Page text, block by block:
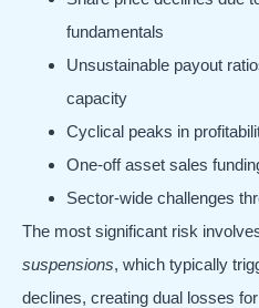
fundamentals
Unsustainable payout
capacity
Cyclical peaks in
One-off asset sales
Sector-wide challenges
The most significant risk
suspensions, which typically
declines, creating dual losses